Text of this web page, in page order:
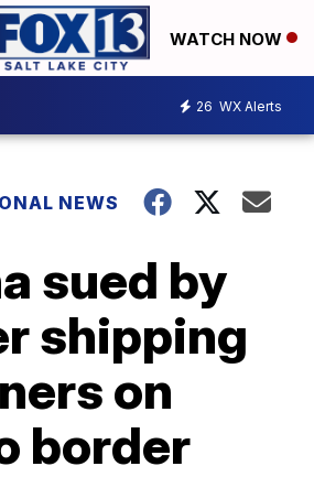
WATCH NOW
26 WX Alerts
NEWS
sued by
shipping
on
border